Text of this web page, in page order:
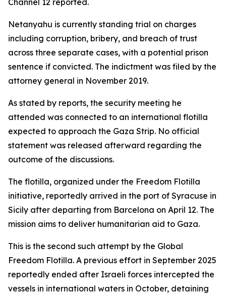
Channel 12 reported.
Netanyahu is currently standing trial on charges
including corruption, bribery, and breach of trust
across three separate cases, with a potential prison
sentence if convicted. The indictment was filed by the
attorney general in November 2019.
As stated by reports, the security meeting he
attended was connected to an international flotilla
expected to approach the Gaza Strip. No official
statement was released afterward regarding the
outcome of the discussions.
The flotilla, organized under the Freedom Flotilla
initiative, reportedly arrived in the port of Syracuse in
Sicily after departing from Barcelona on April 12. The
mission aims to deliver humanitarian aid to Gaza.
This is the second such attempt by the Global
Freedom Flotilla. A previous effort in September 2025
reportedly ended after Israeli forces intercepted the
vessels in international waters in October, detaining